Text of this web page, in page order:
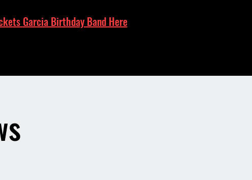
Garcia Birthday Band Here